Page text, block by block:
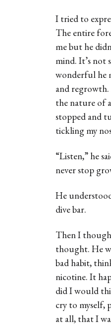
I tried to
The entire
me but he
mind. It’s not
wonderful he
and
the nature of
stopped and
tickling my
“Listen,” he
never stop
He
dive bar.
Then I
thought. He
bad habit,
nicotine. It
did I would
cry to myself,
at all, that I